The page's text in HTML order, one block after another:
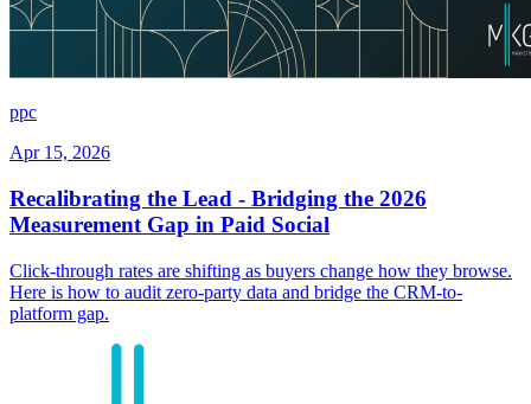
ppc
Apr 15, 2026
Recalibrating the Lead - Bridging the 2026
Measurement Gap in Paid Social
Click-through rates are shifting as buyers change how they browse.
Here is how to audit zero-party data and bridge the CRM-to-
platform gap.